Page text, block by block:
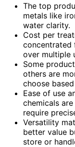
The top
metals like
water clarity.
Cost per
concentrated
over multiple
Some
others are
choose
Ease of use
chemicals
require
Versatility
better value
store or